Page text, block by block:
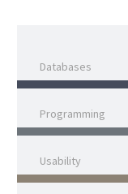
Databases
Programming
Usability